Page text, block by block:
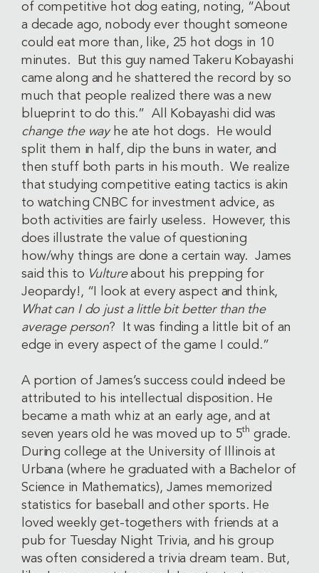
of competitive hot dog eating, noting, “About
a decade ago, nobody ever thought someone
could eat more than, like, 25 hot dogs in 10
minutes. But this guy named Takeru Kobayashi
came along and he shattered the record by so
much that people realized there was a new
blueprint to do this.” All Kobayashi did was
change the wayhe ate hot dogs. He would
split them in half, dip the buns in water, and
then stuff both parts in his mouth. We realize
that studying competitive eating tactics is akin
to watching CNBC for investment advice, as
both activities are fairly useless. However, this
does illustrate the value of questioning
how/why things are done a certain way. James
said this to Vultureabout his prepping for
Jeopardy!, “I look at every aspect and think,
What can I do just a little bit better than the
average person? It was finding a little bit of an
edge in every aspect of the game I could.”
A portion of James’s success could indeed be
attributed to his intellectual disposition. He
became a math whiz at an early age, and at
seven years old he was moved up to 5th grade.
During college at the University of Illinois at
Urbana (where he graduated with a Bachelor of
Science in Mathematics), James memorized
statistics for baseball and other sports. He
loved weekly get-togethers with friends at a
pub for Tuesday Night Trivia, and his group
was often considered a trivia dream team. But,